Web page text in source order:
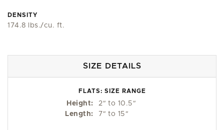
DENSITY
174.8 lbs./cu. ft.
SIZE DETAILS
FLATS: SIZE RANGE
Height: 2" to 10.5 "
Length:
7 " to 15 "